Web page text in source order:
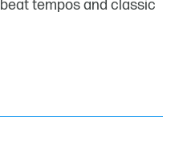
tempos and classic